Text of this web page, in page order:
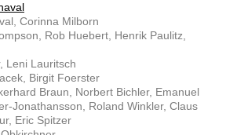
Corinna Milborn
Rob Huebert, Henrik Paulitz,
Leni Lauritsch
Birgit Foerster
Braun, Norbert Bichler, Emanuel
Jonathansson, Roland Winkler, Claus
Eric Spitzer